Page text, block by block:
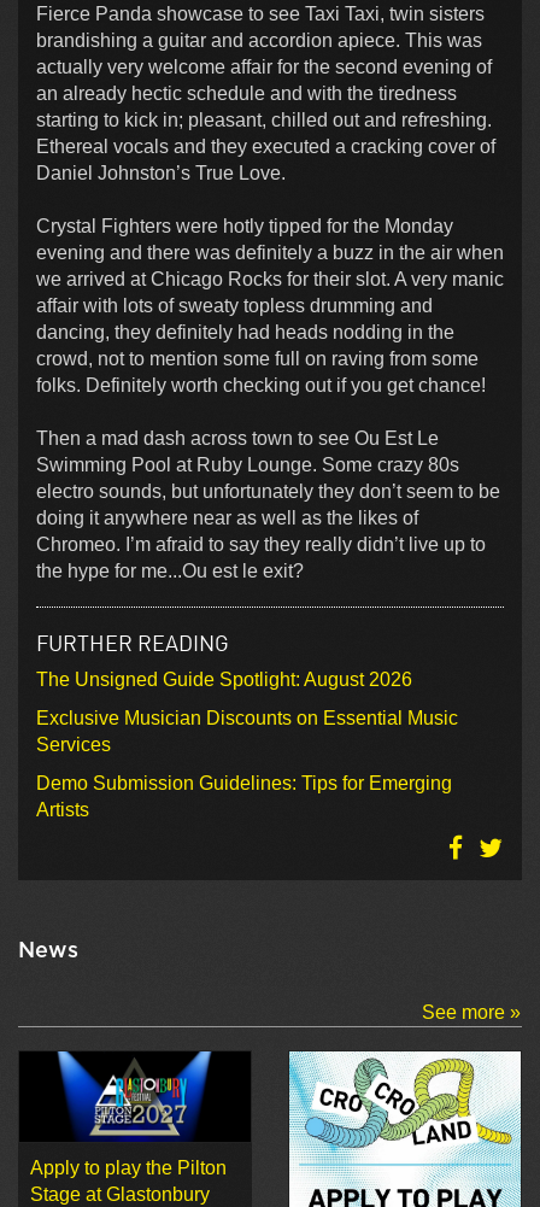
Fierce Panda showcase to see Taxi Taxi, twin sisters
brandishing a guitar and accordion apiece. This was
actually very welcome affair for the second evening of
an already hectic schedule and with the tiredness
starting to kick in; pleasant, chilled out and refreshing.
Ethereal vocals and they executed a cracking cover of
Daniel Johnston’s True Love.
Crystal Fighters were hotly tipped for the Monday
evening and there was definitely a buzz in the air when
we arrived at Chicago Rocks for their slot. A very manic
affair with lots of sweaty topless drumming and
dancing, they definitely had heads nodding in the
crowd, not to mention some full on raving from some
folks. Definitely worth checking out if you get chance!
Then a mad dash across town to see Ou Est Le
Swimming Pool at Ruby Lounge. Some crazy 80s
electro sounds, but unfortunately they don’t seem to be
doing it anywhere near as well as the likes of
Chromeo. I’m afraid to say they really didn’t live up to
the hype for me...Ou est le exit?
FURTHER READING
The Unsigned Guide Spotlight: August 2026
Exclusive Musician Discounts on Essential Music
Services
Demo Submission Guidelines: Tips for Emerging
Artists
News
See more »
Apply to play the Pilton
Stage at Glastonbury